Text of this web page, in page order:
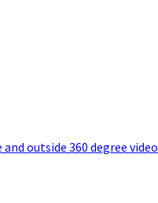
outside 360 degree video